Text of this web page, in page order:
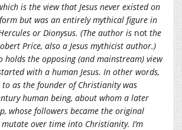
is the view that Jesus never existed on
but was an entirely mythical figure in
or Dionysus. (The author is not the
Price, also a Jesus mythicist author.)
holds the opposing (and mainstream) view
with a human Jesus. In other words,
to as the founder of Christianity was
human being, about whom a later
whose followers became the original
over time into Christianity. I’m